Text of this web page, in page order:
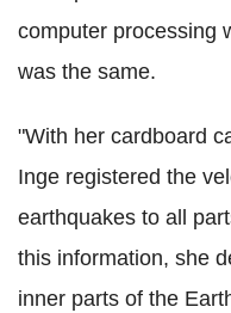
computer processing
was the same.
"With her cardboard
Inge registered the
earthquakes to all
this information, she
inner parts of the